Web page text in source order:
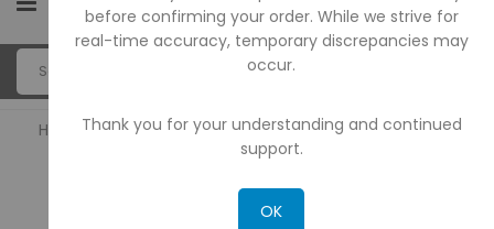
Home Barcode Printers
BARCODE PRINTERS
before confirming your order. While we strive for
real-time accuracy, temporary discrepancies may
occur.
Thank you for your understanding and continued
support.
OK